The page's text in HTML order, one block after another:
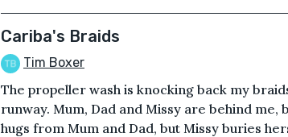
Cariba's Braids
Tim Boxer
The propeller wash is knocking back my
runway. Mum, Dad and Missy are behind
hugs from Mum and Dad, but Missy buries